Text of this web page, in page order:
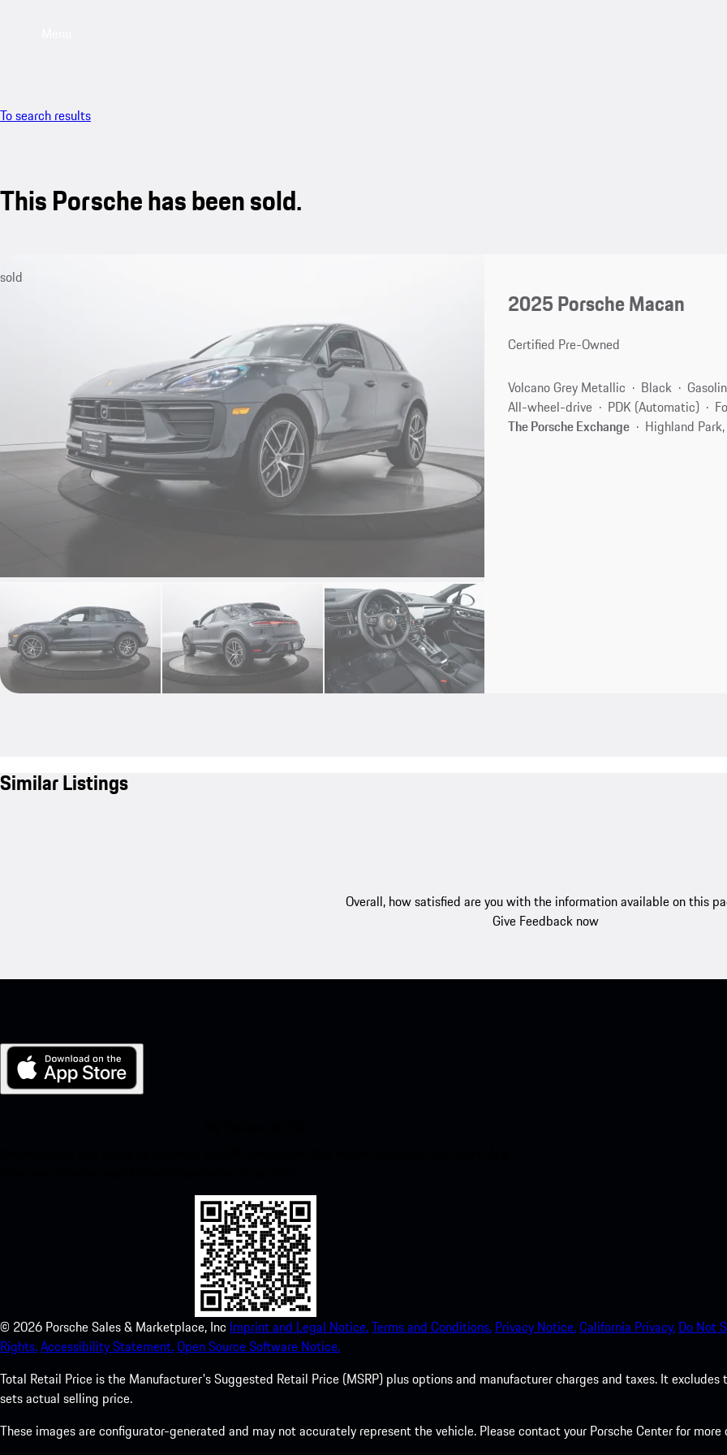
To search results
This Porsche has been sold.
sold
2025 Porsche Macan
Certified Pre-Owned
Volcano Grey Metallic Black
All-wheel-drive
PDK (Automatic)
The Porsche Exchange
Highland
Similar Listings
Overall, how satisfied are you with the information available on this
Give Feedback now
© 2026 Porsche Sales & Marketplace, Inc Imprint and Legal Notice.Terms and Conditions. Privacy Notice.California Privacy. Do Not
Rights.Accessibility Statement.Open Source Software Notice.
Total Retail Price is the Manufacturer's Suggested Retail Price (MSRP) plus options and manufacturer charges and taxes. It
sets actual selling price.
These images are configurator-generated and may not accurately represent the vehicle. Please contact your Porsche Center for more